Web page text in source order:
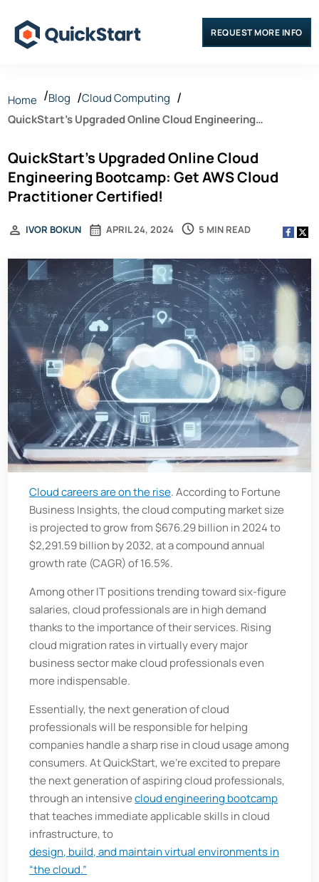
REQUEST MORE INFO
Home Blog
Cloud Computing
QuickStart’s Upgraded Online Cloud Engineering
QuickStart’s Upgraded Online Cloud
Engineering Bootcamp: Get AWS Cloud
Practitioner Certified!
APRIL 24, 2024
IVOR BOKUN 5 MIN READ
Cloud careers are on the rise. According to Fortune
Business Insights, the cloud computing market size
is projected to grow from $676.29 billion in 2024 to
$2,291.59 billion by 2032, at a compound annual
growth rate (CAGR) of 16.5%.
Among other IT positions trending toward six-figure
salaries, cloud professionals are in high demand
thanks to the importance of their services. Rising
cloud migration rates in virtually every major
business sector make cloud professionals even
more indispensable.
Essentially, the next generation of cloud
professionals will be responsible for helping
companies handle a sharp rise in cloud usage among
consumers. At QuickStart, we’re excited to prepare
the next generation of aspiring cloud professionals,
through an intensivecloud engineering bootcamp
that teaches immediate applicable skills in cloud
infrastructure, to
design, build, and maintain virtual environments in
“the cloud.”